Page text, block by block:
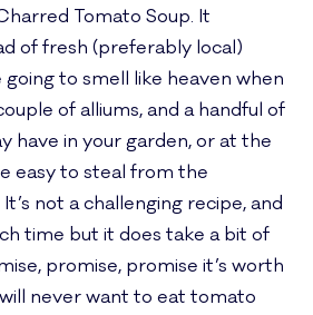
Tomato Soup. It
of fresh (preferably local)
to smell like heaven when
of alliums, and a handful of
have in your garden, or at the
easy to steal from the
not a challenging recipe, and
time but it does take a bit of
promise, promise it’s worth
never want to eat tomato